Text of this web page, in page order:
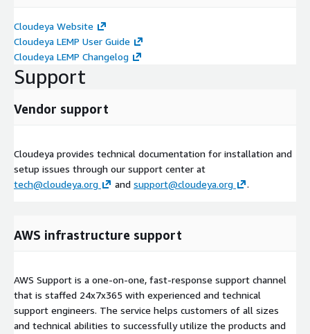
Cloudeya Website
Cloudeya LEMP User Guide
Cloudeya LEMP Changelog
Support
Vendor support
Cloudeya provides technical documentation for installation and
setup issues through our support center at
tech@cloudeya.org
and support@cloudeya.org .
AWS infrastructure support
AWS Support is a one-on-one, fast-response support channel
that is staffed 24x7x365 with experienced and technical
support engineers. The service helps customers of all sizes
and technical abilities to successfully utilize the products and